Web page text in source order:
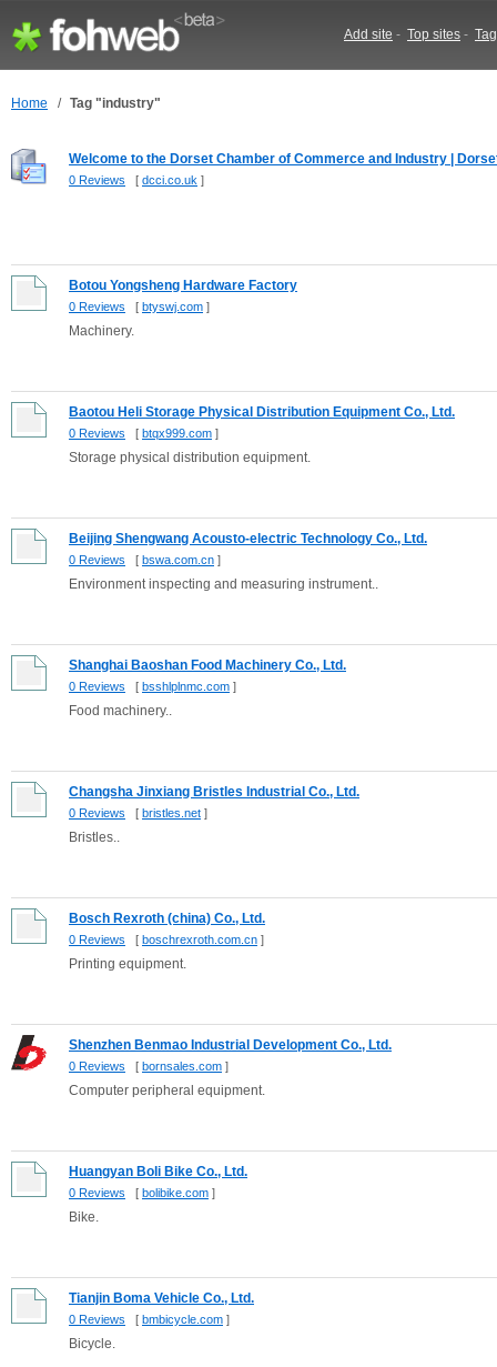
Add site - Top sites -
Home / Tag "industry"
Welcome to the Dorset Chamber of Commerce and Industry |
0 Reviews [ dcci.co.uk ]
Botou Yongsheng Hardware Factory
0 Reviews [ btyswj.com ]
Machinery.
Baotou Heli Storage Physical Distribution Equipment Co., Ltd.
0 Reviews [ btqx999.com ]
Storage physical distribution equipment.
Beijing Shengwang Acousto-electric Technology Co., Ltd.
0 Reviews [ bswa.com.cn ]
Environment inspecting and measuring instrument..
Shanghai Baoshan Food Machinery Co., Ltd.
0 Reviews [ bsshlplnmc.com ]
Food machinery..
Changsha Jinxiang Bristles Industrial Co., Ltd.
0 Reviews [ bristles.net ]
Bristles..
Bosch Rexroth (china) Co., Ltd.
0 Reviews [ boschrexroth.com.cn ]
Printing equipment.
Shenzhen Benmao Industrial Development Co., Ltd.
0 Reviews [ bornsales.com ]
Computer peripheral equipment.
Huangyan Boli Bike Co., Ltd.
0 Reviews [ bolibike.com ]
Bike.
Tianjin Boma Vehicle Co., Ltd.
0 Reviews [ bmbicycle.com ]
Bicycle.